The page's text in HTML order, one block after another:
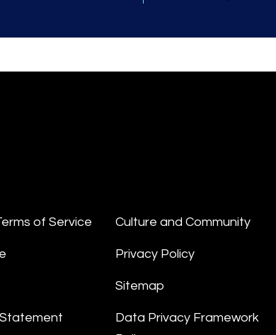
of Service Culture and Community
Privacy Policy
Sitemap
Data Privacy Framework